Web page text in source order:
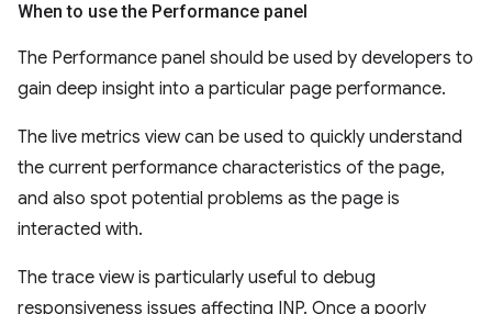
When to use the Performance panel
The Performance panel should be used by developers to
gain deep insight into a particular page performance.
The live metrics view can be used to quickly understand
the current performance characteristics of the page,
and also spot potential problems as the page is
interacted with.
The trace view is particularly useful to debug
responsiveness issues affecting INP. Once a poorly